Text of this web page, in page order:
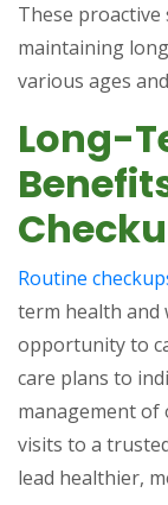
These proactive
maintaining
various ages
Long-
Routine
term health and
opportunity to
care plans to
management
visits to a
lead healthier,